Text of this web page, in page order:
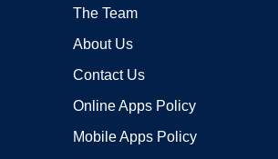
The Team
About Us
Contact Us
Online Apps Policy
Mobile Apps Policy